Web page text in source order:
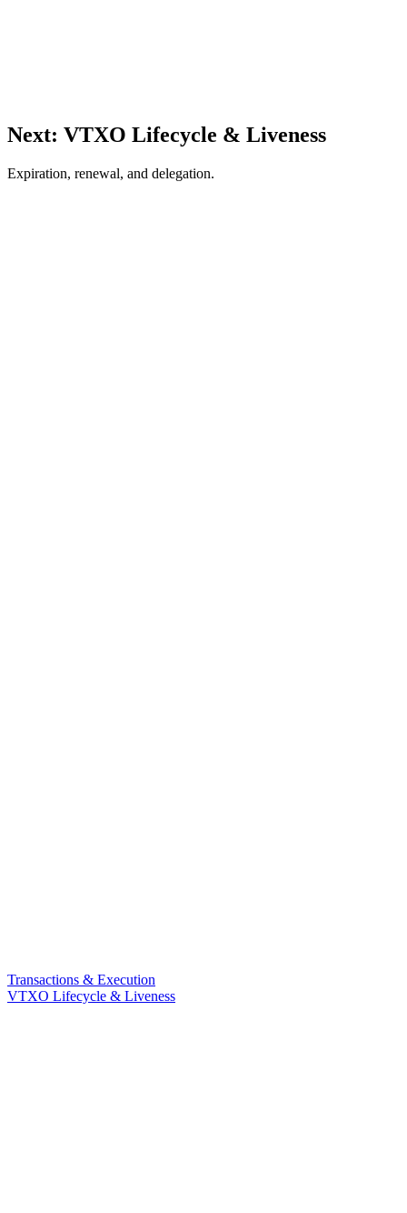
Next: VTXO Lifecycle & Liveness
Expiration, renewal, and delegation.
Transactions & Execution
VTXO Lifecycle & Liveness